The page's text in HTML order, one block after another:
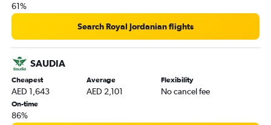
61%
Search Royal Jordanian flights
SAUDIA
Cheapest
AED 1,643
Average
AED 2,101
Flexibility
No cancel fee
On-time
86%